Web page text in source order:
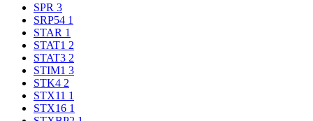
SPR 3
SRP54 1
STAR 1
STAT1 2
STAT3 2
STIM1 3
STK4 2
STX11 1
STX16 1